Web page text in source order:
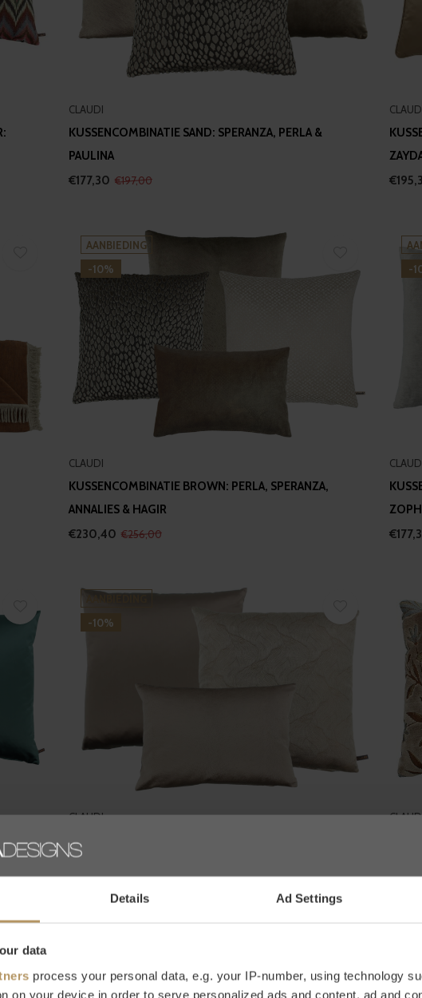
Details Ad Settings
data
process your personal data, e.g. your IP-number, using technology
on your device in order to serve personalized ads and content, ad and
CLAUDI
KUSSENCOMBINATIE SAND: SPERANZA, PERLA &
PAULINA
€177,30 €197,00
AANBIEDING
-10%
CLAUDI
KUSSENCOMBINATIE BROWN: PERLA, SPERANZA,
ANNALIES & HAGIR
€230,40 €256,00
-
&
-10%
CLAUDI
KUSSENCOMBINATIE NUDE/SAND: DAFNE, BELLINO &
-